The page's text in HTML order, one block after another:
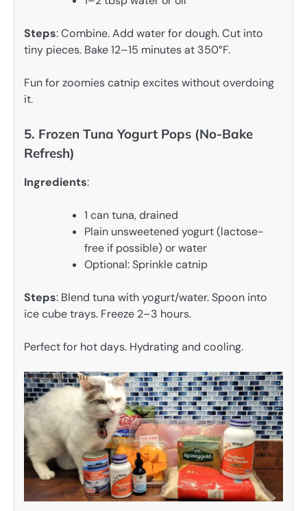
Steps: Combine. Add water for dough. Cut into
tiny pieces. Bake 12–15 minutes at 350°F.
Fun for zoomies catnip excites without overdoing
it.
5. Frozen Tuna Yogurt Pops (No-Bake
Refresh)
Ingredients:
1 can tuna, drained
Plain unsweetened yogurt (lactose-
free if possible) or water
Optional: Sprinkle catnip
Steps: Blend tuna with yogurt/water. Spoon into
ice cube trays. Freeze 2–3 hours.
Perfect for hot days. Hydrating and cooling.